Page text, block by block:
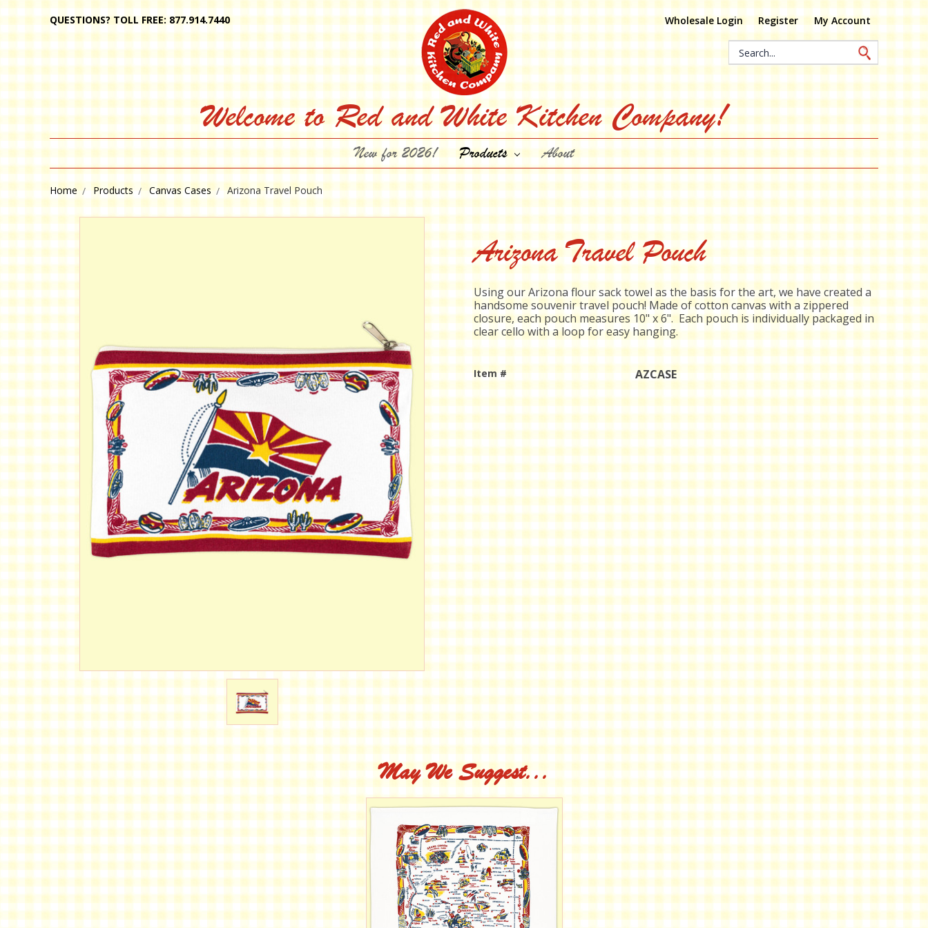
QUESTIONS? TOLL FREE: 877.914.7440 Wholesale Login Register My Account
Search
Keyword:
Welcome to Red and White Kitchen Company!
New for 2026! Products About
Home Products Canvas Cases Arizona Travel Pouch
Arizona Travel Pouch
Using our Arizona flour sack towel as the basis for the art, we have created a
handsome souvenir travel pouch! Made of cotton canvas with a zippered
closure, each pouch measures 10" x 6". Each pouch is individually packaged in
clear cello with a loop for easy hanging.
Item # AZCASE
Current
Stock:
May We Suggest...